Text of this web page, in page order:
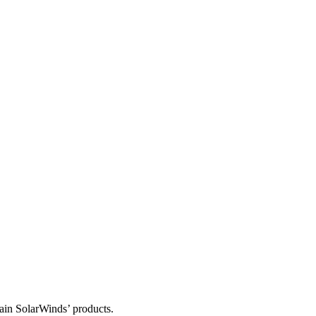
SolarWinds’ products.